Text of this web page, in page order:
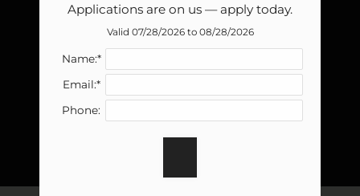
Applications are on us — apply today.
Valid 07/28/2026 to 08/28/2026
Name:*
Email:*
Phone: